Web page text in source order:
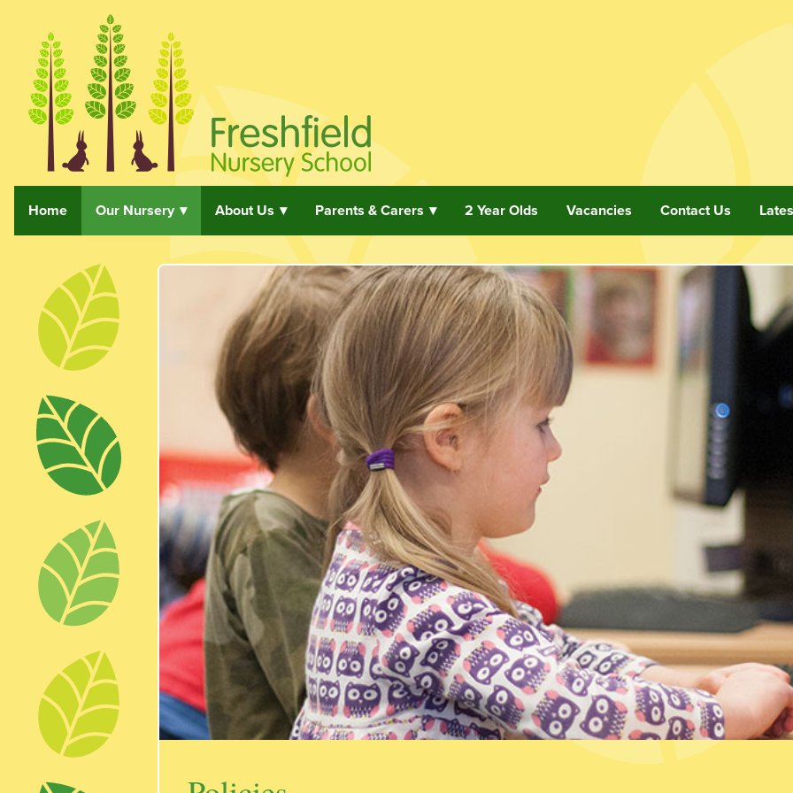
Home Our Nursery About Us Parents & Carers 2 Year Olds Vacancies Contact Us